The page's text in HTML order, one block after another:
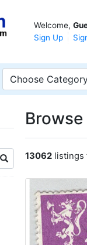
Welcome,
Sign Up
Choose
13062 listings